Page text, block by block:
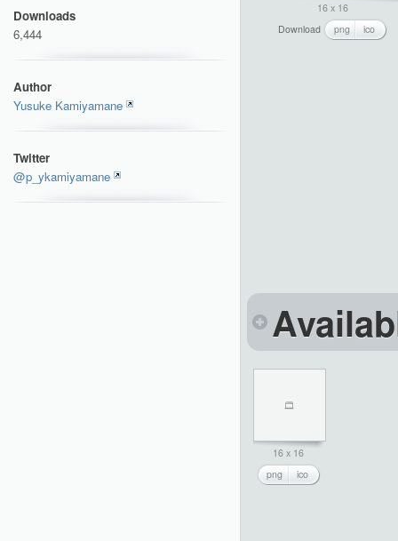
Downloads
6,444
Author
Yusuke Kamiyamane
Twitter
@p_ykamiyamane
16 x 16
Download
png ico
16 x 16
png
ico